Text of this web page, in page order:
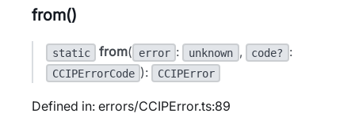
from()
static from( error : unknown , code? :
CCIPErrorCode ): CCIPError
Defined in: errors/CCIPError.ts:89